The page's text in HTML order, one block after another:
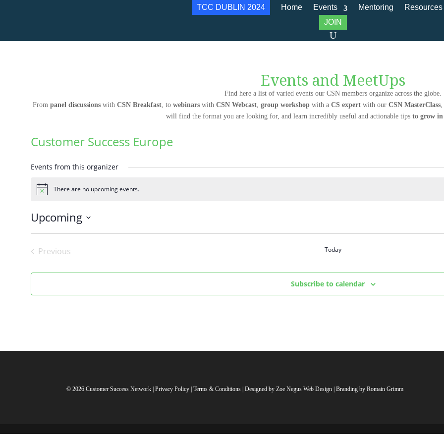
TCC DUBLIN 2024 Home Events Mentoring Resources
JOIN
Events and MeetUps
Find here a list of varied events our CSN members organize across the globe.
From panel discussions with CSN Breakfast, to webinars with CSN Webcast, group workshop with a CS expert with our CSN MasterClass,
will find the format you are looking for, and learn incredibly useful and actionable tips to grow in
Customer Success Europe
Events from this organizer
Notice There are no upcoming events.
Upcoming
Previous
Today
Subscribe to calendar
© 2026 Customer Success Network |Privacy Policy |Terms & Conditions | Designed by Zoe Negus Web Design | Branding by Romain Grimm